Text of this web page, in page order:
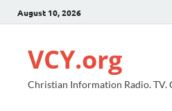
August 10, 2026
VCY.org
Christian Information Radio. TV.